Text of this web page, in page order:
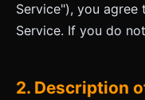
Service"), you
Service. If you do
2. Description